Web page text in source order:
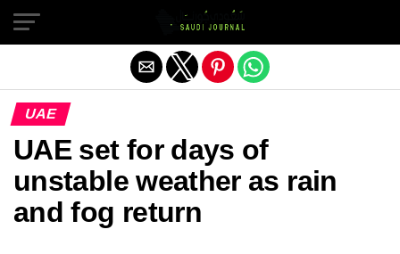
UAE
UAE set for days of
unstable weather as rain
and fog return
Exit mobile version